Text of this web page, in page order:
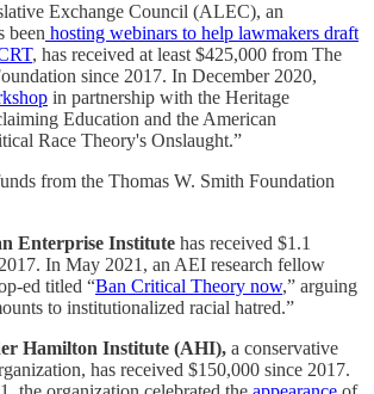
Exchange Council (ALEC), an
been hosting webinars to help lawmakers draft
, has received at least $425,000 from The
since 2017. In December 2020,
in partnership with the Heritage
Education and the American
Race Theory's Onslaught.”
from the Thomas W. Smith Foundation
Enterprise Institute has received $1.1
In May 2021, an AEI research fellow
ed titled “Ban Critical Theory now,” arguing
to institutionalized racial hatred.”
Hamilton Institute (AHI), a conservative
has received $150,000 since 2017.